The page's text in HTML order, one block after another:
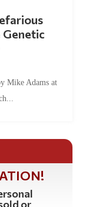
Genetic
or